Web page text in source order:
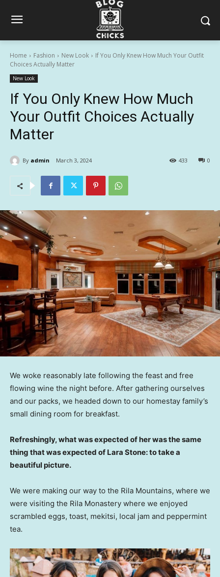
Home Fashion New Look
If You Only Knew How Much Your Outfit
Choices Actually Matter
New Look
If You Only Knew How Much
Your Outfit Choices Actually
Matter
By admin March 3, 2024 0
433
We woke reasonably late following the feast and free
flowing wine the night before. After gathering ourselves
and our packs, we headed down to our homestay family’s
small dining room for breakfast.
Refreshingly, what was expected of her was the same
thing that was expected of Lara Stone: to take a
beautiful picture.
We were making our way to the Rila Mountains, where we
were visiting the Rila Monastery where we enjoyed
scrambled eggs, toast, mekitsi, local jam and peppermint
tea.